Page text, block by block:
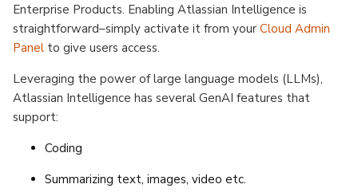
Enterprise Products. Enabling Atlassian Intelligence is
straightforward–simply activate it from your Cloud Admin
Panel to give users access.
Leveraging the power of large language models (LLMs),
Atlassian Intelligence has several GenAI features that
support:
Coding
Summarizing text, images, video etc.